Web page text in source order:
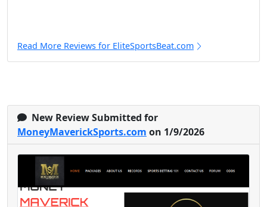
Read More Reviews for EliteSportsBeat.com
New Review Submitted for
MoneyMaverickSports.com on 1/9/2026